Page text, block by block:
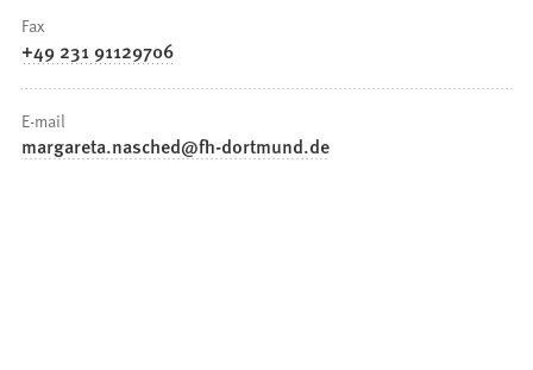
Fax
+49 231 91129706
E-mail
margareta.nasched fh-dortmund de